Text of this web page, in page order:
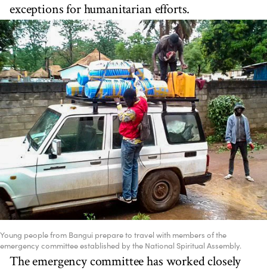
exceptions for humanitarian efforts.
Young people from Bangui prepare to travel with members of the
emergency committee established by the National Spiritual Assembly.
The emergency committee has worked closely